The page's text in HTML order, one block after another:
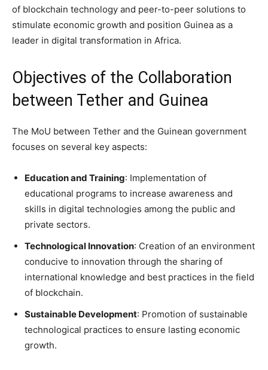
of blockchain technology and peer-to-peer solutions to
stimulate economic growth and position Guinea as a
leader in digital transformation in Africa.
Objectives of the Collaboration
between Tether and Guinea
The MoU between Tether and the Guinean government
focuses on several key aspects:
Education and Training: Implementation of
educational programs to increase awareness and
skills in digital technologies among the public and
private sectors.
Technological Innovation: Creation of an environment
conducive to innovation through the sharing of
international knowledge and best practices in the field
of blockchain.
Sustainable Development: Promotion of sustainable
technological practices to ensure lasting economic
growth.